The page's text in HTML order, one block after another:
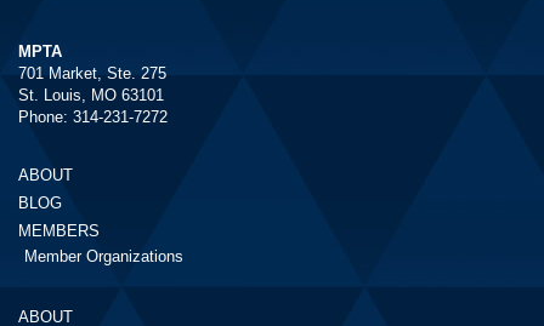
MPTA
701 Market, Ste. 275
St. Louis, MO 63101
Phone: 314-231-7272
ABOUT
BLOG
MEMBERS
Member Organizations
ABOUT